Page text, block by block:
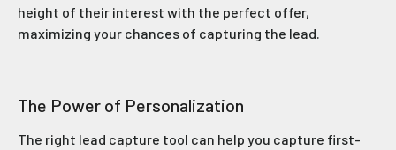
height of their interest with the perfect offer,
maximizing your chances of capturing the lead.
The Power of Personalization
The right lead capture tool can help you capture first-